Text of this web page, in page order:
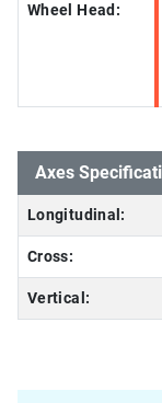
Wheel Head:
Axes
Longitudinal:
Cross:
Vertical: